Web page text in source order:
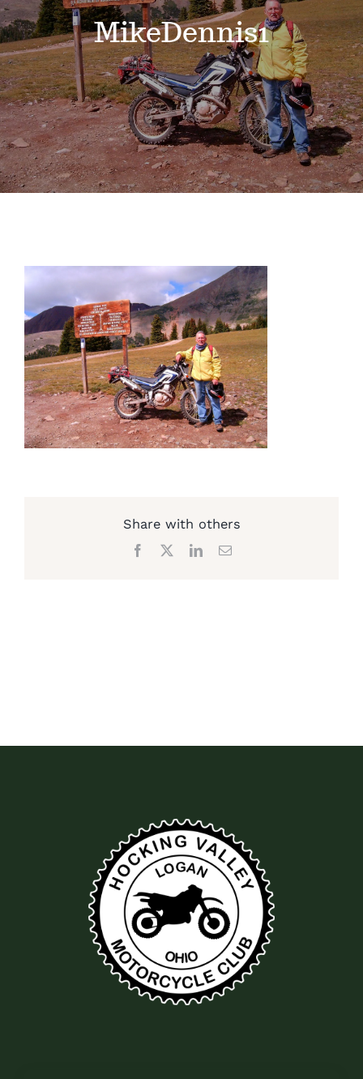
Events
News
Where to Stay
Contact
MikeDennis1
Share with others
Facebook LinkedInEmail